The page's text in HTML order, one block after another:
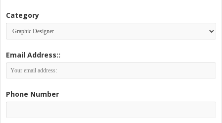
Category
Email Address::
Phone Number